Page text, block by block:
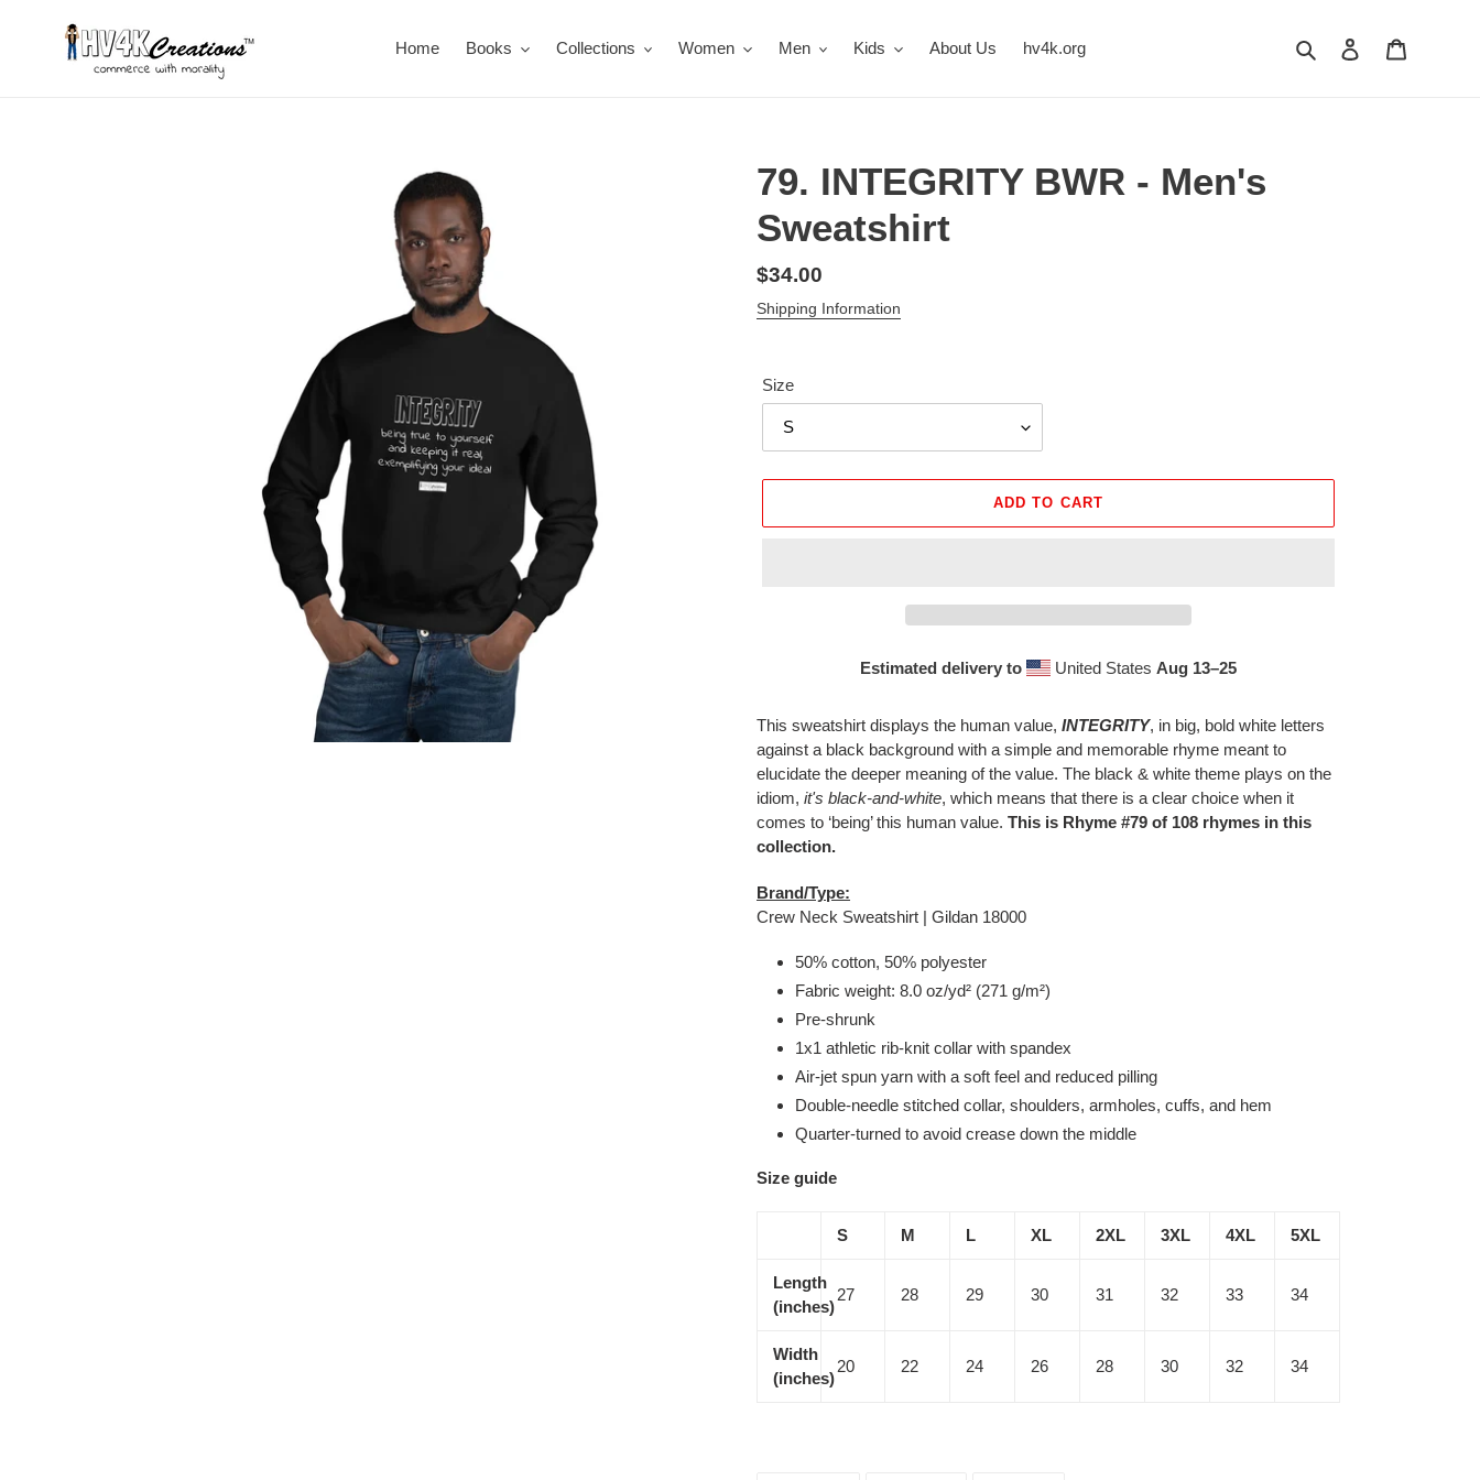
Home Books Collections Women Men Kids About Us hv4k.org Search Log in
79. INTEGRITY BWR - Men's
Sweatshirt
Regular
price
$34.00
Shipping Information
Size
ADD TO CART
Estimated delivery to United States Aug 13⁠–25
product
your
cart
This sweatshirt displays the human value, INTEGRITY, in big, bold white letters
against a black background with a simple and memorable rhyme meant to
elucidate the deeper meaning of the value. The black & white theme plays on the
idiom, it's black-and-white, which means that there is a clear choice when it
comes to ‘being’ this human value. This is Rhyme #79 of 108 rhymes in this
collection.
Brand/Type:
Crew Neck Sweatshirt | Gildan 18000
50% cotton, 50% polyester
Fabric weight: 8.0 oz/yd² (271 g/m²)
Pre-shrunk
1x1 athletic rib-knit collar with spandex
Air-jet spun yarn with a soft feel and reduced pilling
Double-needle stitched collar, shoulders, armholes, cuffs, and hem
Quarter-turned to avoid crease down the middle
Size guide
S M L XL 2XL 3XL 4XL 5XL
Length
(inches)
27 28 29 30 31 32 33 34
Width
(inches)
20 22 24 26 28 30 32 34